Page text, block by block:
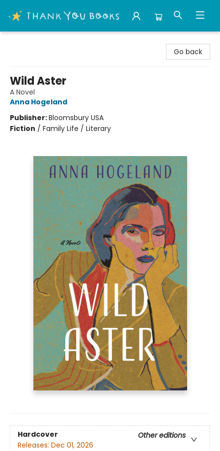
Go back
Wild Aster
A Novel
Anna Hogeland
Publisher:Bloomsbury USA
Fiction / Family Life / Literary
Hardcover
Other editions
Releases: Dec 01, 2026